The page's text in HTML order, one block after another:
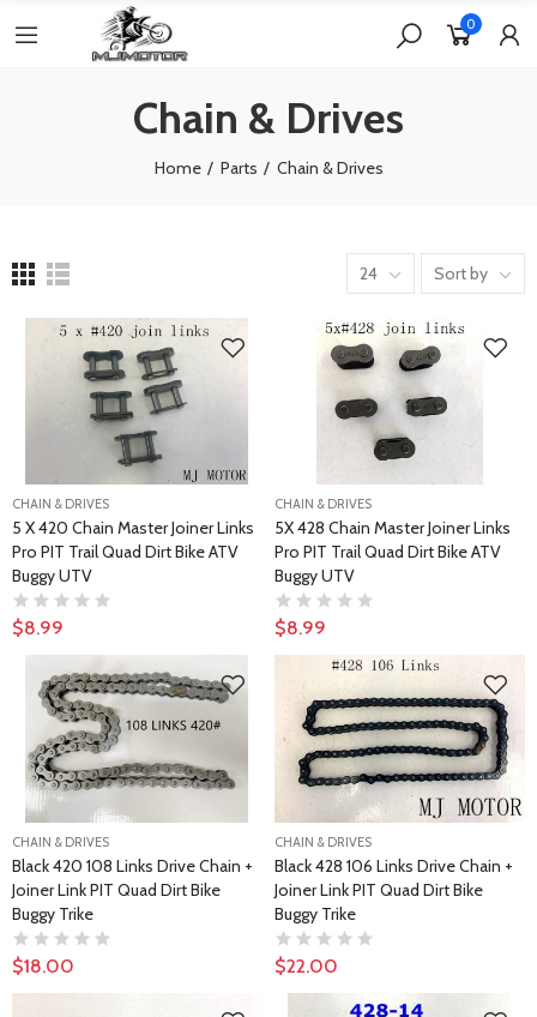
0
Chain & Drives
Home Parts Chain & Drives
24 Sort by
CHAIN & DRIVES
5 X 420 Chain Master Joiner Links
Pro PIT Trail Quad Dirt Bike ATV
Buggy UTV
$8.99
CHAIN & DRIVES
5X 428 Chain Master Joiner Links
Pro PIT Trail Quad Dirt Bike ATV
Buggy UTV
$8.99
CHAIN & DRIVES
Black 420 108 Links Drive Chain +
Joiner Link PIT Quad Dirt Bike
Buggy Trike
$18.00
CHAIN & DRIVES
Black 428 106 Links Drive Chain +
Joiner Link PIT Quad Dirt Bike
Buggy Trike
$22.00